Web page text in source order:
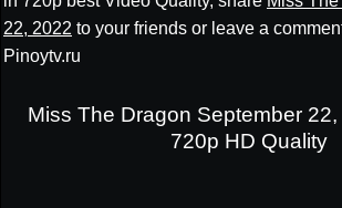
22, 2022 to your friends or leave a
Pinoytv.ru
Miss The Dragon September
720p HD Quality